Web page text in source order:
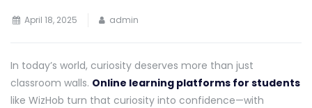
April 18, 2025 admin
In today’s world, curiosity deserves more than just
classroom walls. Online learning platforms for students
like WizHob turn that curiosity into confidence—with